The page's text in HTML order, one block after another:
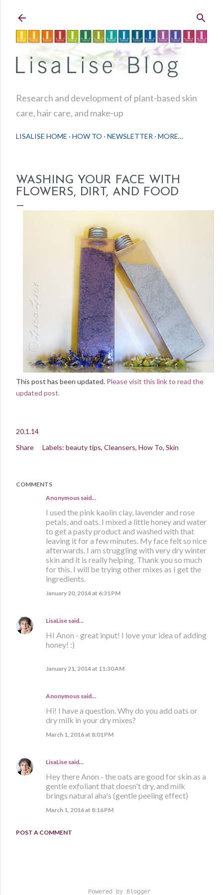
Research and development of plant-based skin
care, hair care, and make-up
LISALISE HOME HOW TO NEWSLETTER MORE…
WASHING YOUR FACE WITH
FLOWERS, DIRT, AND FOOD
This post has been updated. Please visit this link to read the
updated post.
20.1.14
Share
Labels: beauty tips Cleansers How To Skin
COMMENTS
Anonymous said…
I used the pink kaolin clay, lavender and rose
petals, and oats. I mixed a little honey and water
to get a pasty product and washed with that
leaving it for a few minutes. My face felt so nice
afterwards. I am struggling with very dry winter
skin and it is really helping. Thank you so much
for this. I will be trying other mixes as I get the
ingredients.
January 20, 2014 at 6:31 PM
LisaLise said…
HI Anon - great input! I love your idea of adding
honey! :)
January 21, 2014 at 11:30 AM
Anonymous said…
Hi! I have a question. Why do you add oats or
dry milk in your dry mixes?
March 1, 2016 at 8:01 PM
LisaLise said…
Hey there Anon - the oats are good for skin as a
gentle exfoliant that doesn't dry, and milk
brings natural aha's (gentle peeling effect)
March 1, 2016 at 8:16 PM
POST A COMMENT
Powered by Blogger